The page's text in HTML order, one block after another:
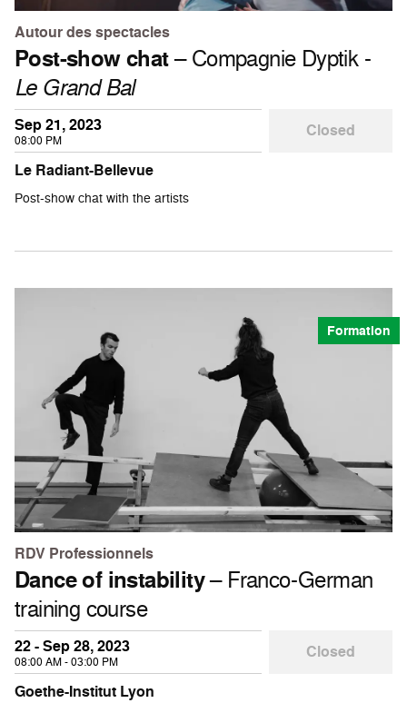
Autour des spectacles
Post-show chat– Compagnie Dyptik -
Le Grand Bal
Sep 21, 2023
08:00 PM
Closed
Le Radiant-Bellevue
Post-show chat with the artists
Formation
RDV Professionnels
Dance of instability– Franco-German
training course
22 - Sep 28, 2023
08:00 AM - 03:00 PM
Closed
Goethe-Institut Lyon